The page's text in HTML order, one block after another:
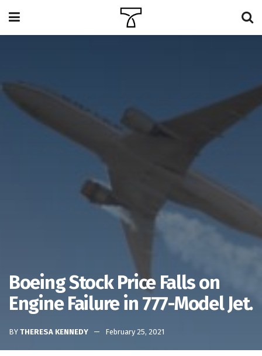
Boeing Stock Price Falls on
Engine Failure in 777-Model Jet.
BY THERESA KENNEDY February 25, 2021